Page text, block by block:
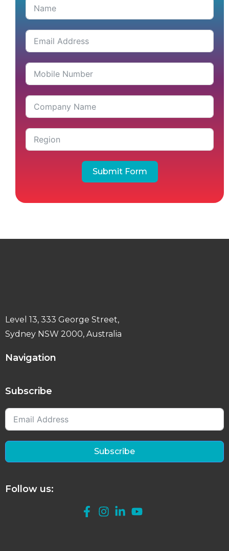
Submit Form
Level 13, 333 George Street,
Sydney NSW 2000, Australia
Navigation
Subscribe
Subscribe
Follow us: